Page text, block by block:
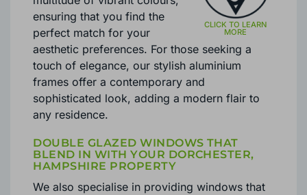
ensuring that you find the
perfect match for your
aesthetic preferences. For those seeking a
touch of elegance, our stylish aluminium
frames offer a contemporary and
sophisticated look, adding a modern flair to
any residence.
DOUBLE GLAZED WINDOWS THAT
BLEND IN WITH YOUR DORCHESTER,
HAMPSHIRE PROPERTY
We also specialise in providing windows that